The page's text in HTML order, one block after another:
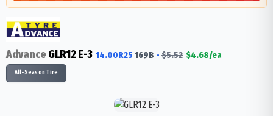
AdvanceGLR12 E-3 14.00R25 169B - $5.52 $4.68/ea
All-Season Tire